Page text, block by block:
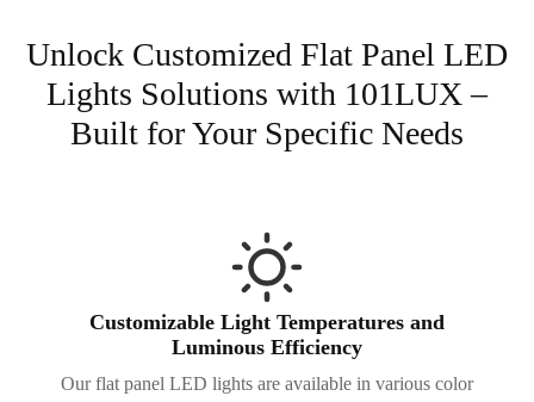
Unlock Customized Flat Panel LED
Lights Solutions with 101LUX –
Built for Your Specific Needs
Customizable Light Temperatures and
Luminous Efficiency
Our flat panel LED lights are available in various color